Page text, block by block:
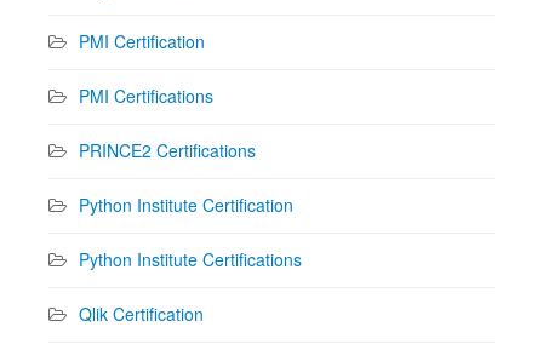
PMI Certification
PMI Certifications
PRINCE2 Certifications
Python Institute Certification
Python Institute Certifications
Qlik Certification